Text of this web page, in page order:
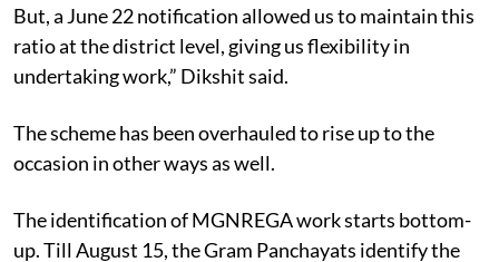
But, a June 22 notification allowed us to maintain this
ratio at the district level, giving us flexibility in
undertaking work,” Dikshit said.
The scheme has been overhauled to rise up to the
occasion in other ways as well.
The identification of MGNREGA work starts bottom-
up. Till August 15, the Gram Panchayats identify the